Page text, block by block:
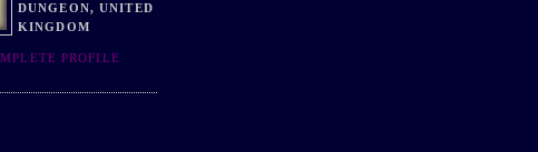
DUNGEON, UNITED
KINGDOM
PROFILE